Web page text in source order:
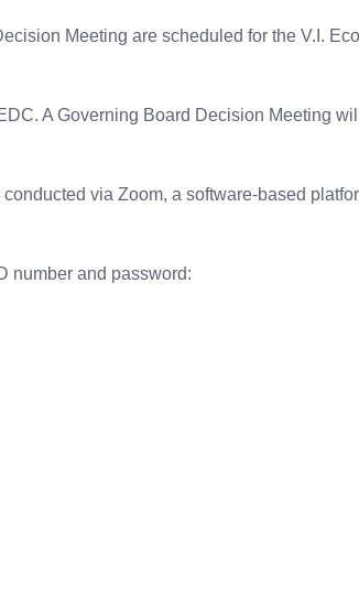
Meeting are scheduled for the V.I.
A Governing Board Decision Meeting
via Zoom, a software-based
number and password: